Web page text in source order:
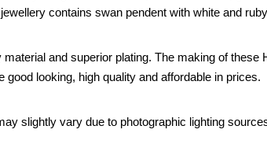
contains swan pendent with white and
and superior plating. The making of
looking, high quality and affordable in prices.
slightly vary due to photographic lighting